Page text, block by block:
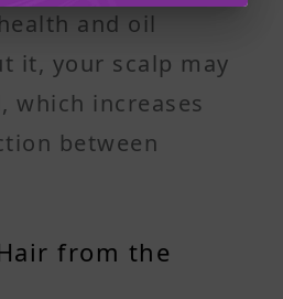
and oil
it, your scalp may
which increases
between
from the